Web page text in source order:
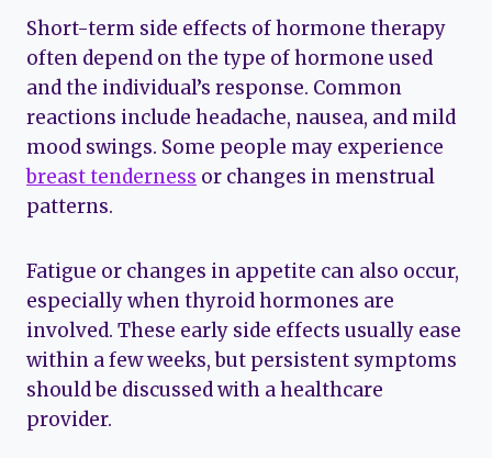
Short-term side effects of hormone therapy
often depend on the type of hormone used
and the individual’s response. Common
reactions include headache, nausea, and mild
mood swings. Some people may experience
breast tenderness or changes in menstrual
patterns.
Fatigue or changes in appetite can also occur,
especially when thyroid hormones are
involved. These early side effects usually ease
within a few weeks, but persistent symptoms
should be discussed with a healthcare
provider.